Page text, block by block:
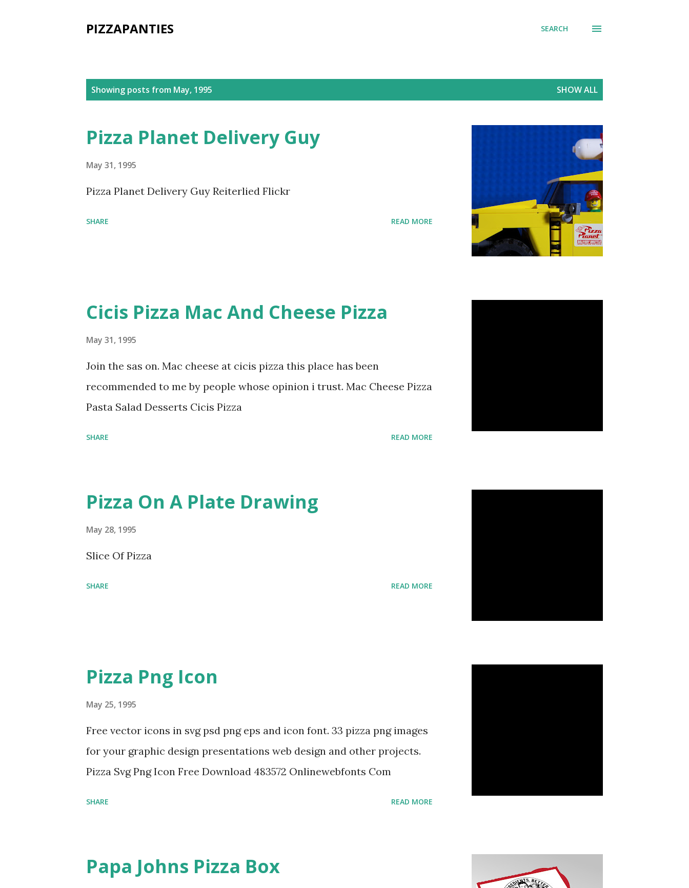
PIZZAPANTIES SEARCH
Showing posts from May, 1995 SHOW ALL
Pizza Planet Delivery Guy
May 31, 1995
Pizza Planet Delivery Guy Reiterlied Flickr
SHARE READ MORE
Cicis Pizza Mac And Cheese Pizza
May 31, 1995
Join the sas on. Mac cheese at cicis pizza this place has been
recommended to me by people whose opinion i trust. Mac Cheese Pizza
Pasta Salad Desserts Cicis Pizza
SHARE READ MORE
Pizza On A Plate Drawing
May 28, 1995
Slice Of Pizza
SHARE READ MORE
Pizza Png Icon
May 25, 1995
Free vector icons in svg psd png eps and icon font. 33 pizza png images
for your graphic design presentations web design and other projects.
Pizza Svg Png Icon Free Download 483572 Onlinewebfonts Com
SHARE READ MORE
Papa Johns Pizza Box